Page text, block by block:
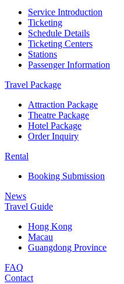
Service Introduction
Ticketing
Schedule Details
Ticketing Centers
Stations
Passenger Information
Travel Package
Attraction Package
Theatre Package
Hotel Package
Order Inquiry
Rental
Booking Submission
News
Travel Guide
Hong Kong
Macau
Guangdong Province
FAQ
Contact